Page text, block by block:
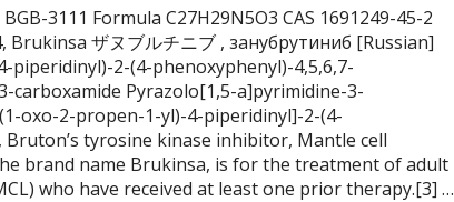
3111 Formula C27H29N5O3 CAS 1691249-45-2
Brukinsa ザヌブルチニブ , занубрутиниб [Russian]
Pyrazolo[1,5-a]pyrimidine-3-
oxo-2-propen-1-yl)-4-piperidinyl]-2-(4-
tyrosine kinase inhibitor, Mantle cell
brand name Brukinsa, is for the treatment of adult
who have received at least one prior therapy.[3] …